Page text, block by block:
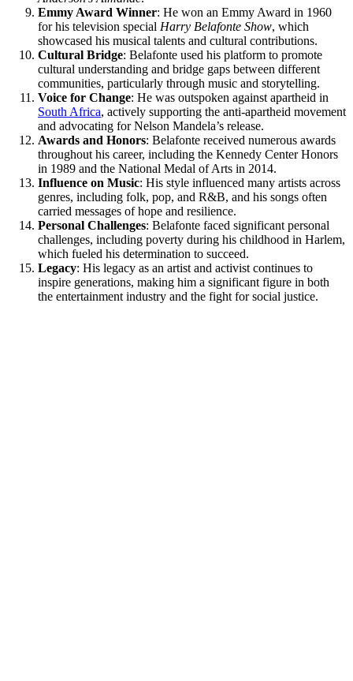
Emmy Award Winner: He won an Emmy Award in 1960
for his television special Harry Belafonte Show, which
showcased his musical talents and cultural contributions.
Cultural Bridge: Belafonte used his platform to promote
cultural understanding and bridge gaps between different
communities, particularly through music and storytelling.
Voice for Change: He was outspoken against apartheid in
South Africa, actively supporting the anti-apartheid movement
and advocating for Nelson Mandela’s release.
Awards and Honors: Belafonte received numerous awards
throughout his career, including the Kennedy Center Honors
in 1989 and the National Medal of Arts in 2014.
Influence on Music: His style influenced many artists across
genres, including folk, pop, and R&B, and his songs often
carried messages of hope and resilience.
Personal Challenges: Belafonte faced significant personal
challenges, including poverty during his childhood in Harlem,
which fueled his determination to succeed.
Legacy: His legacy as an artist and activist continues to
inspire generations, making him a significant figure in both
the entertainment industry and the fight for social justice.